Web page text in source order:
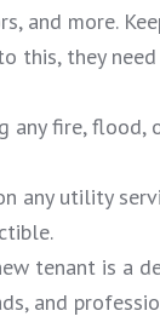
and more.
this, they
any fire, flood,
any utility
tenant is a
and